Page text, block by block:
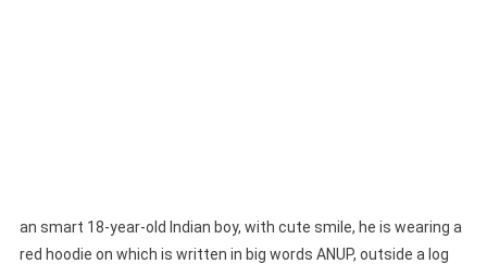
an smart 18-year-old Indian boy, with cute smile, he is wearing a
red hoodie on which is written in big words ANUP, outside a log